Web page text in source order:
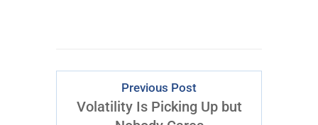
Previous Post
Volatility Is Picking Up but